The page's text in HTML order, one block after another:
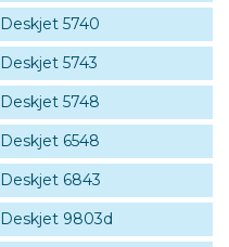
Deskjet 5740
Deskjet 5743
Deskjet 5748
Deskjet 6548
Deskjet 6843
Deskjet 9803d